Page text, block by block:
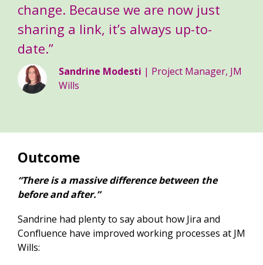
change. Because we are now just
sharing a link, it’s always up-to-
date.”
Sandrine Modesti | Project Manager, JM
Wills
Outcome
“There is a massive difference between the
before and after.”
Sandrine had plenty to say about how Jira and
Confluence have improved working processes at JM
Wills: